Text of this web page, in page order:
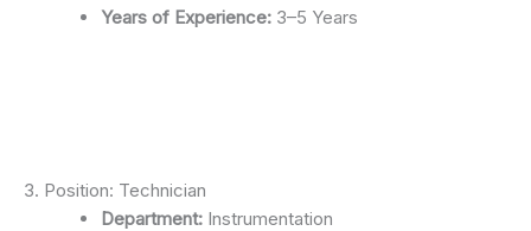
Years of Experience: 3–5 Years
3. Position: Technician
Department: Instrumentation